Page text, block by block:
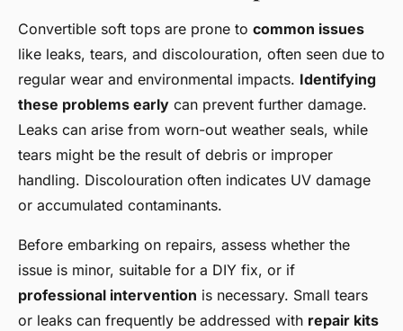
Convertible soft tops are prone to common issues
like leaks, tears, and discolouration, often seen due to
regular wear and environmental impacts. Identifying
these problems early can prevent further damage.
Leaks can arise from worn-out weather seals, while
tears might be the result of debris or improper
handling. Discolouration often indicates UV damage
or accumulated contaminants.
Before embarking on repairs, assess whether the
issue is minor, suitable for a DIY fix, or if
professional intervention is necessary. Small tears
or leaks can frequently be addressed with repair kits